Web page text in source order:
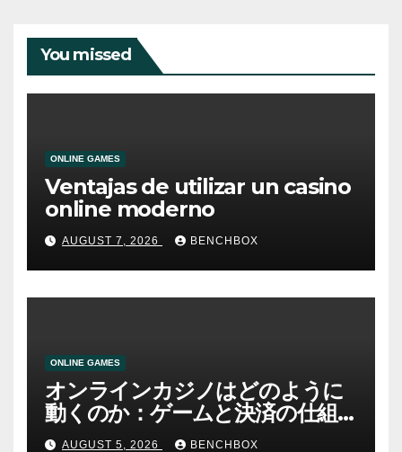
You missed
ONLINE GAMES
Ventajas de utilizar un casino
online moderno
AUGUST 7, 2026 BENCHBOX
ONLINE GAMES
オンラインカジノはどのように
動くのか：ゲームと決済の仕組
みAUGUST 5, 2026 BENCHBOX